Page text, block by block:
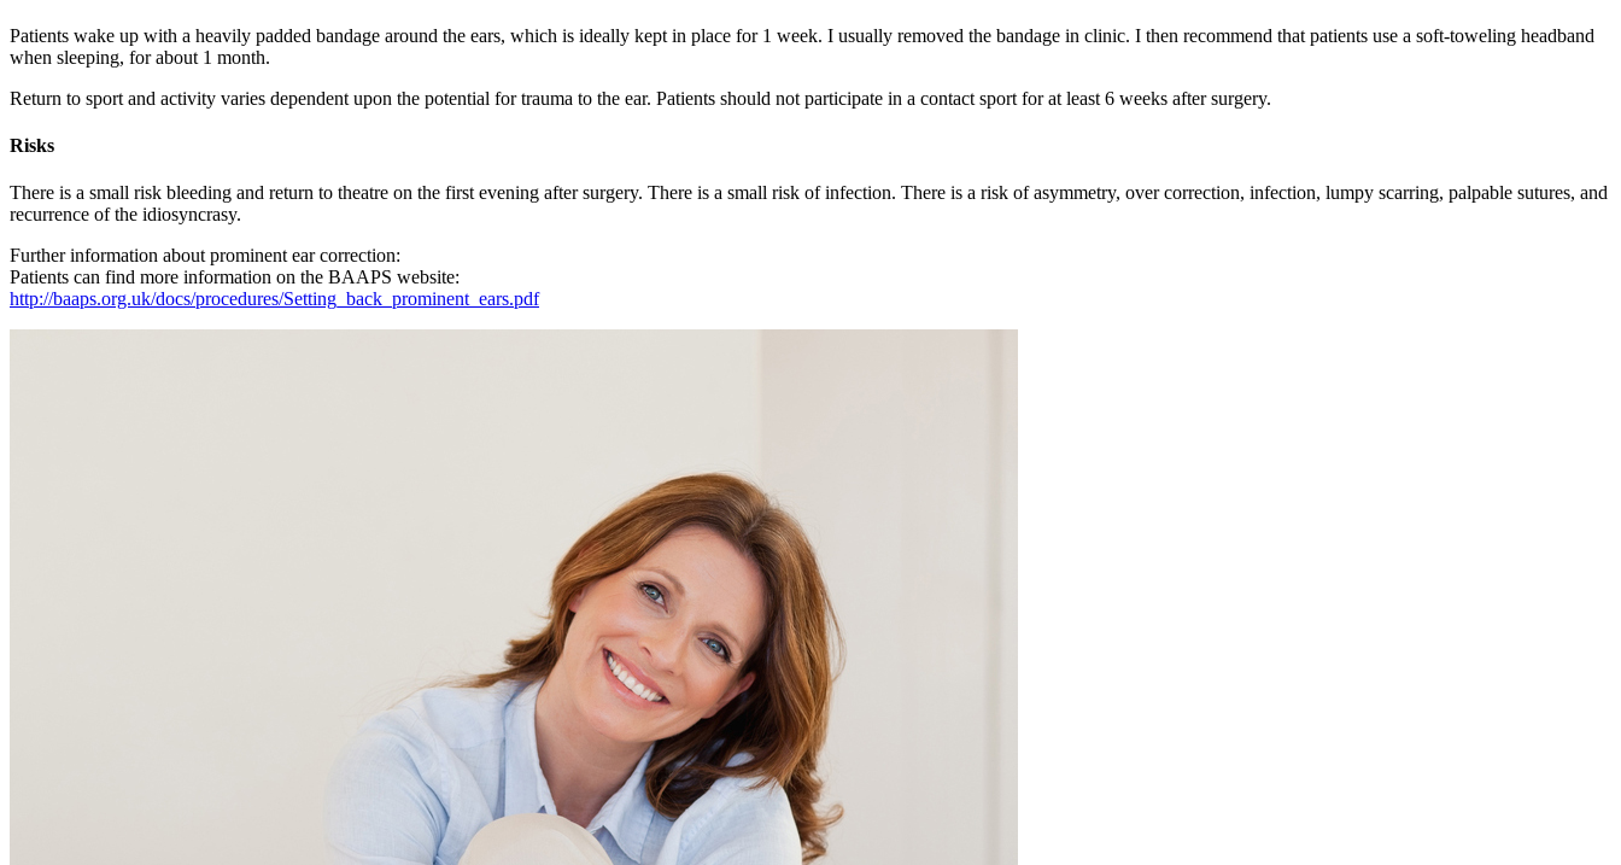
Patients wake up with a heavily padded bandage around the ears, which is ideally kept in place for 1 week. I usually removed the bandage in clinic. I then recommend that patients use a soft-toweling headband
when sleeping, for about 1 month.
Return to sport and activity varies dependent upon the potential for trauma to the ear. Patients should not participate in a contact sport for at least 6 weeks after surgery.
Risks
There is a small risk bleeding and return to theatre on the first evening after surgery. There is a small risk of infection. There is a risk of asymmetry, over correction, infection, lumpy scarring, palpable sutures, and
recurrence of the idiosyncrasy.
Further information about prominent ear correction:
Patients can find more information on the BAAPS website:
http://baaps.org.uk/docs/procedures/Setting_back_prominent_ears.pdf